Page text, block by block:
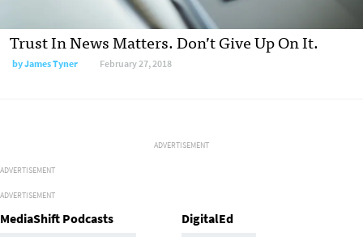
Trust In News Matters. Don’t Give Up On It.
byJames Tyner February 27, 2018
ADVERTISEMENT
ADVERTISEMENT
ADVERTISEMENT
MediaShift Podcasts DigitalEd